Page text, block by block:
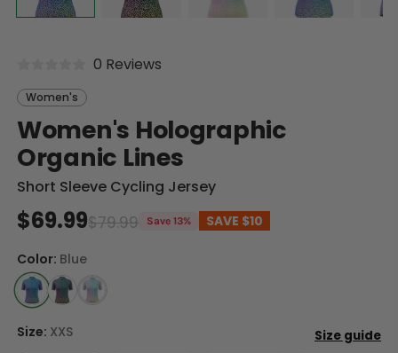
0 Reviews
Women's
Women's Holographic
Organic Lines
Short Sleeve Cycling Jersey
$79.99
$69.99 Save 13% SAVE $10
Color: Blue
Size: XXS